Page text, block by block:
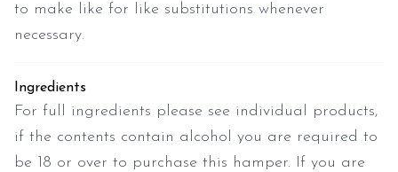
to make like for like substitutions whenever
necessary.
Ingredients
For full ingredients please see individual products,
if the contents contain alcohol you are required to
be 18 or over to purchase this hamper. If you are